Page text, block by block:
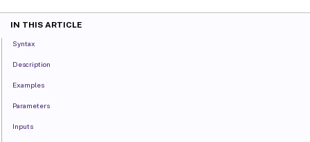
IN THIS ARTICLE
Syntax
Description
Examples
Parameters
Inputs